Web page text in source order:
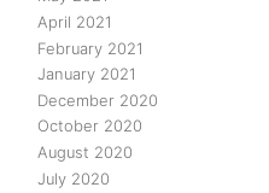
April 2021
February 2021
January 2021
December 2020
October 2020
August 2020
July 2020